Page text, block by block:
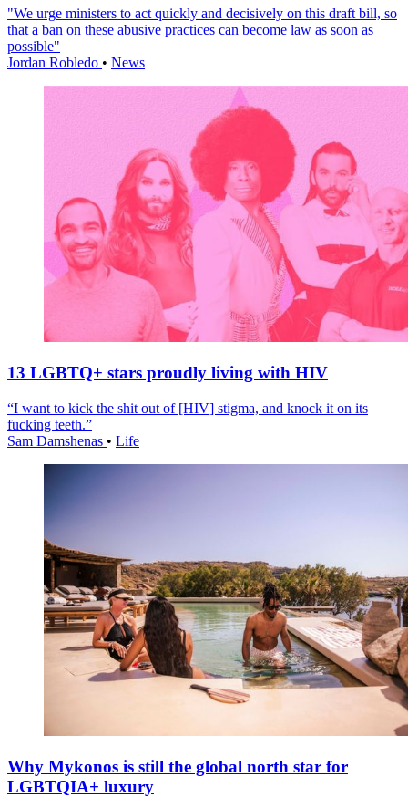
"We urge ministers to act quickly and decisively on this draft bill, so
that a ban on these abusive practices can become law as soon as
possible"
Jordan Robledo • News
13 LGBTQ+ stars proudly living with HIV
“I want to kick the shit out of [HIV] stigma, and knock it on its
fucking teeth.”
Sam Damshenas • Life
Why Mykonos is still the global north star for
LGBTQIA+ luxury